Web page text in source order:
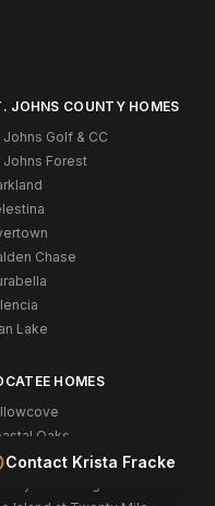
Contact Krista Fracke
JOHNS COUNTY HOMES
Johns Golf & CC
Johns Forest
Chase
Lake
HOMES
Oaks
End